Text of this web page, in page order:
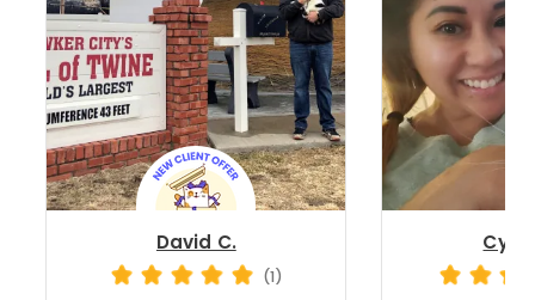
David C.
(1)